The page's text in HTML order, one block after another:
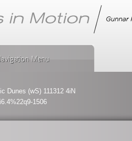
Menu
Dunes (wS) 111312 4iN
1506